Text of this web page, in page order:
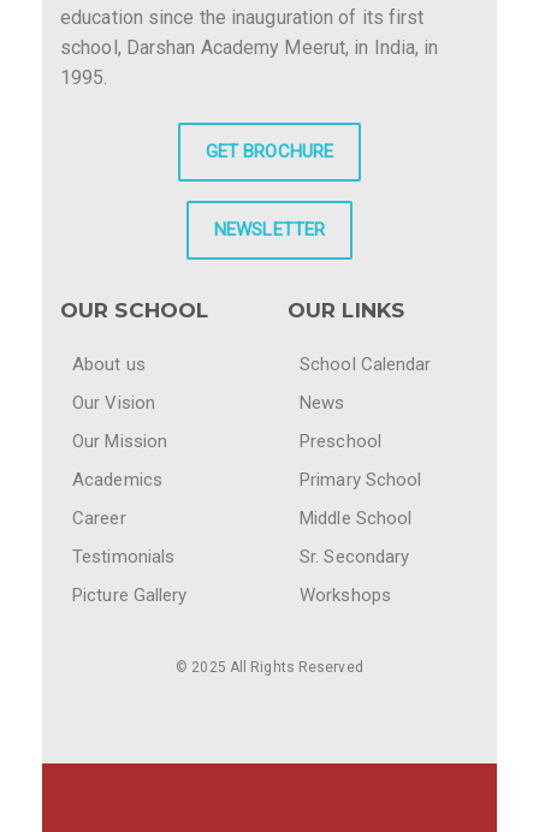
education since the inauguration of its first
school, Darshan Academy Meerut, in India, in
1995.
GET BROCHURE
NEWSLETTER
OUR SCHOOL
About us
Our Vision
Our Mission
Academics
Career
Testimonials
Picture Gallery
OUR LINKS
School Calendar
News
Preschool
Primary School
Middle School
Sr. Secondary
Workshops
© 2025 All Rights Reserved